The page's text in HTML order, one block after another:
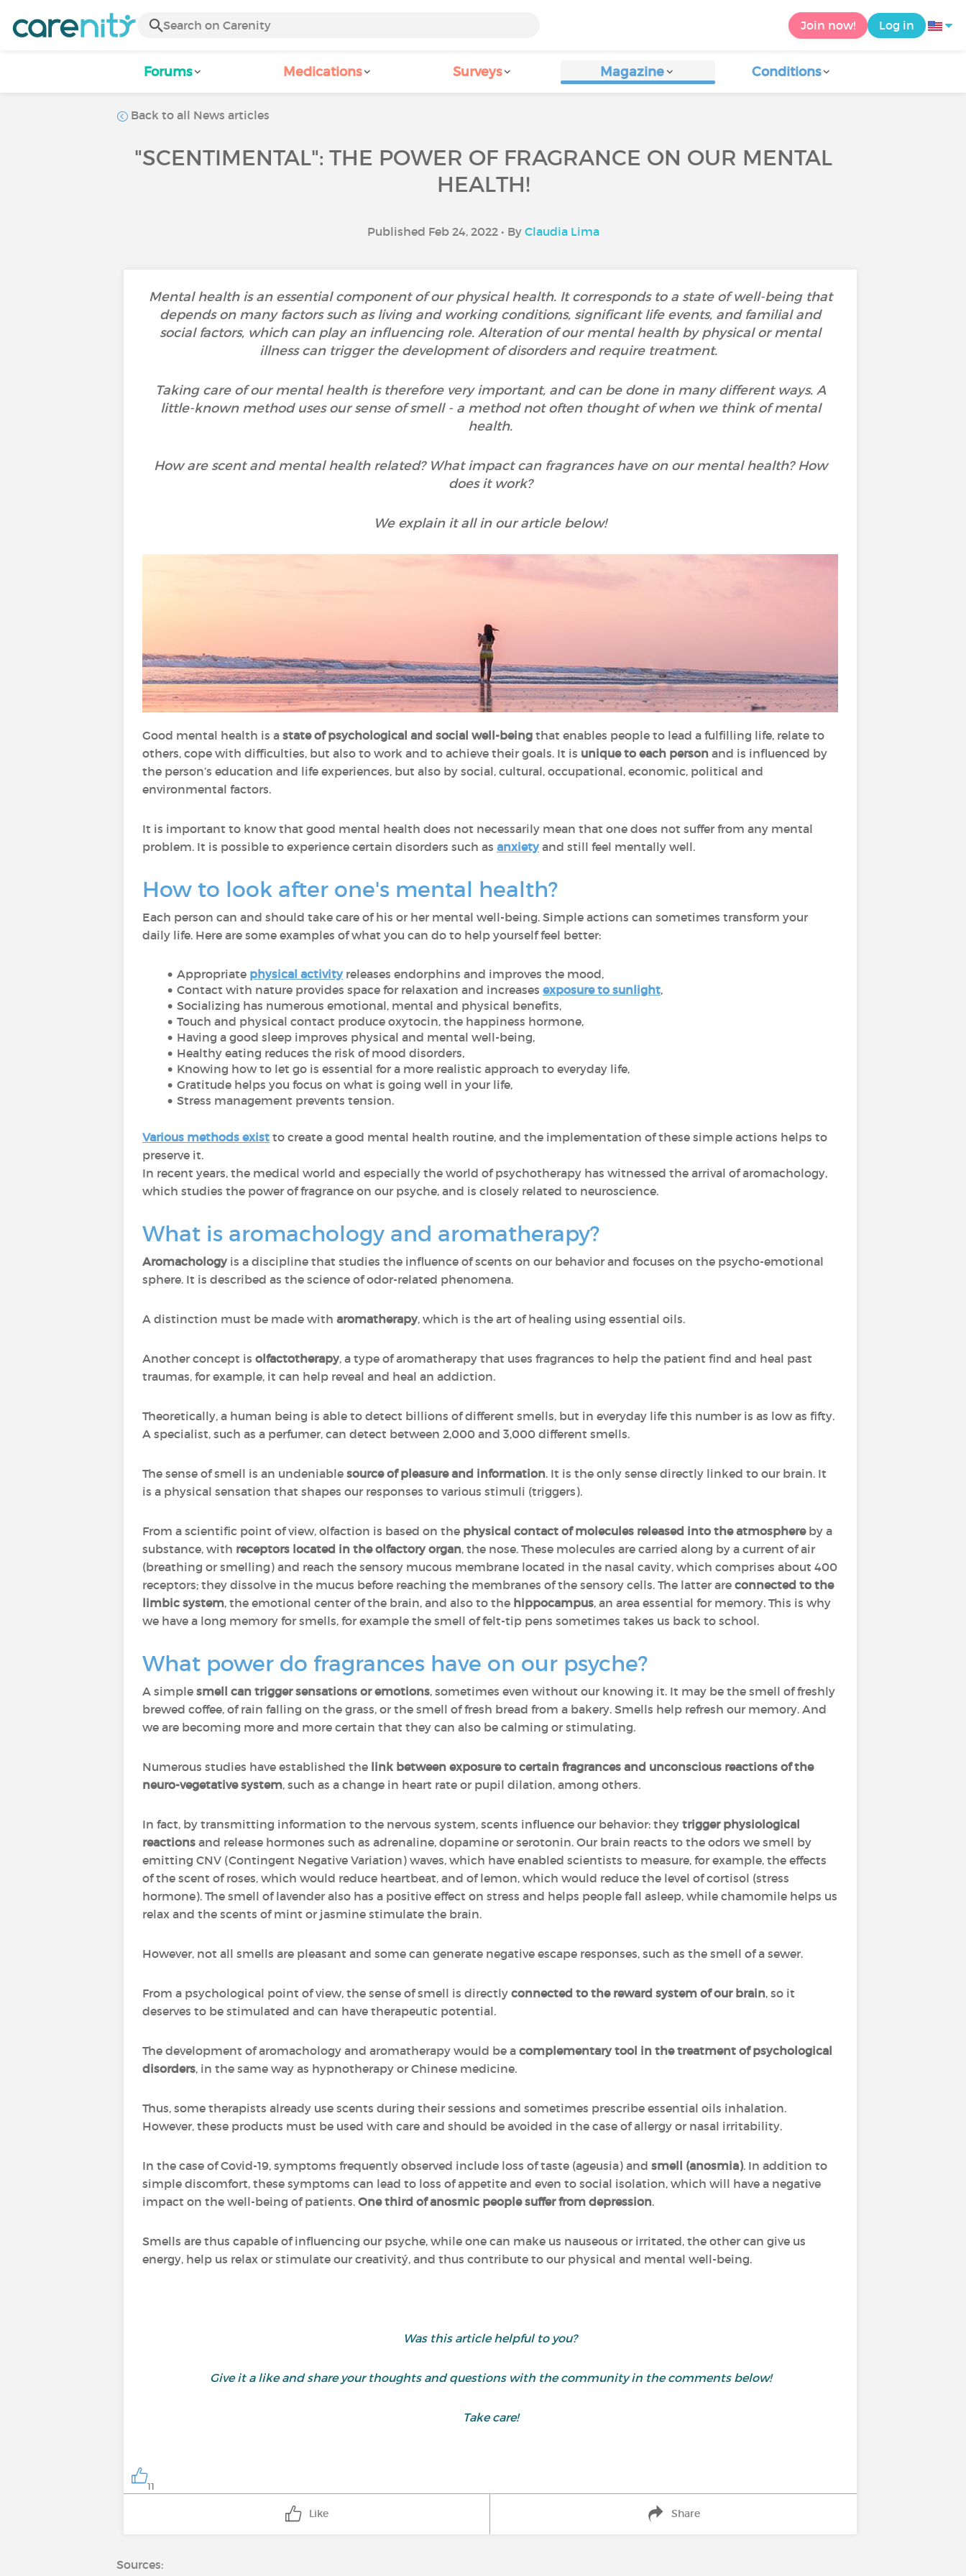
Join now! Log in
Forums Medications Surveys Magazine Conditions
Back to all News articles
"SCENTIMENTAL": THE POWER OF FRAGRANCE ON OUR MENTAL
HEALTH!
Published Feb 24, 2022 • By Claudia Lima
Mental health is an essential component of our physical health. It corresponds to a state of well-being that
depends on many factors such as living and working conditions, significant life events, and familial and
social factors, which can play an influencing role. Alteration of our mental health by physical or mental
illness can trigger the development of disorders and require treatment.
Taking care of our mental health is therefore very important, and can be done in many different ways. A
little-known method uses our sense of smell - a method not often thought of when we think of mental
health.
How are scent and mental health related? What impact can fragrances have on our mental health? How
does it work?
We explain it all in our article below!
Good mental health is a state of psychological and social well-being that enables people to lead a fulfilling life, relate to
others, cope with difficulties, but also to work and to achieve their goals. It is unique to each person and is influenced by
the person’s education and life experiences, but also by social, cultural, occupational, economic, political and
environmental factors.
It is important to know that good mental health does not necessarily mean that one does not suffer from any mental
problem. It is possible to experience certain disorders such as anxietyand still feel mentally well.
How to look after one's mental health?
Each person can and should take care of his or her mental well-being. Simple actions can sometimes transform your
daily life. Here are some examples of what you can do to help yourself feel better:
Appropriate physical activityreleases endorphins and improves the mood,
Contact with nature provides space for relaxation and increases exposure to sunlight,
Socializing has numerous emotional, mental and physical benefits,
Touch and physical contact produce oxytocin, the happiness hormone,
Having a good sleep improves physical and mental well-being,
Healthy eating reduces the risk of mood disorders,
Knowing how to let go is essential for a more realistic approach to everyday life,
Gratitude helps you focus on what is going well in your life,
Stress management prevents tension.
Various methods exist to create a good mental health routine, and the implementation of these simple actions helps to
preserve it.
In recent years, the medical world and especially the world of psychotherapy has witnessed the arrival of aromachology,
which studies the power of fragrance on our psyche, and is closely related to neuroscience.
What is aromachology and aromatherapy?
Aromachology is a discipline that studies the influence of scents on our behavior and focuses on the psycho-emotional
sphere. It is described as the science of odor-related phenomena.
A distinction must be made with aromatherapy, which is the art of healing using essential oils.
Another concept is olfactotherapy, a type of aromatherapy that uses fragrances to help the patient find and heal past
traumas, for example, it can help reveal and heal an addiction.
Theoretically, a human being is able to detect billions of different smells, but in everyday life this number is as low as fifty.
A specialist, such as a perfumer, can detect between 2,000 and 3,000 different smells.
The sense of smell is an undeniable source of pleasure and information. It is the only sense directly linked to our brain. It
is a physical sensation that shapes our responses to various stimuli (triggers).
From a scientific point of view, olfaction is based on the physical contact of molecules released into the atmosphereby a
substance, with receptors located in the olfactory organ, the nose. These molecules are carried along by a current of air
(breathing or smelling) and reach the sensory mucous membrane located in the nasal cavity, which comprises about 400
receptors; they dissolve in the mucus before reaching the membranes of the sensory cells. The latter are connected to the
limbic system, the emotional center of the brain, and also to the hippocampus, an area essential for memory. This is why
we have a long memory for smells, for example the smell of felt-tip pens sometimes takes us back to school.
What power do fragrances have on our psyche?
A simple smell can trigger sensations or emotions, sometimes even without our knowing it. It may be the smell of freshly
brewed coffee, of rain falling on the grass, or the smell of fresh bread from a bakery. Smells help refresh our memory. And
we are becoming more and more certain that they can also be calming or stimulating.
Numerous studies have established the link between exposure to certain fragrances and unconscious reactions of the
neuro-vegetative system, such as a change in heart rate or pupil dilation, among others.
In fact, by transmitting information to the nervous system, scents influence our behavior: they trigger physiological
reactions and release hormones such as adrenaline, dopamine or serotonin. Our brain reacts to the odors we smell by
emitting CNV (Contingent Negative Variation) waves, which have enabled scientists to measure, for example, the effects
of the scent of roses, which would reduce heartbeat, and of lemon, which would reduce the level of cortisol (stress
hormone). The smell of lavender also has a positive effect on stress and helps people fall asleep, while chamomile helps us
relax and the scents of mint or jasmine stimulate the brain.
However, not all smells are pleasant and some can generate negative escape responses, such as the smell of a sewer.
From a psychological point of view, the sense of smell is directly connected to the reward system of our brain, so it
deserves to be stimulated and can have therapeutic potential.
The development of aromachology and aromatherapy would be a complementary tool in the treatment of psychological
disorders, in the same way as hypnotherapy or Chinese medicine.
Thus, some therapists already use scents during their sessions and sometimes prescribe essential oils inhalation.
However, these products must be used with care and should be avoided in the case of allergy or nasal irritability.
In the case of Covid-19, symptoms frequently observed include loss of taste (ageusia) and smell (anosmia). In addition to
simple discomfort, these symptoms can lead to loss of appetite and even to social isolation, which will have a negative
impact on the well-being of patients. One third of anosmic people suffer from depression.
Smells are thus capable of influencing our psyche, while one can make us nauseous or irritated, the other can give us
energy, help us relax or stimulate our creativitý, and thus contribute to our physical and mental well-being.
Was this article helpful to you?
Give it a like and share your thoughts and questions with the community in the comments below!
Take care!
11
Like Share
Sources: